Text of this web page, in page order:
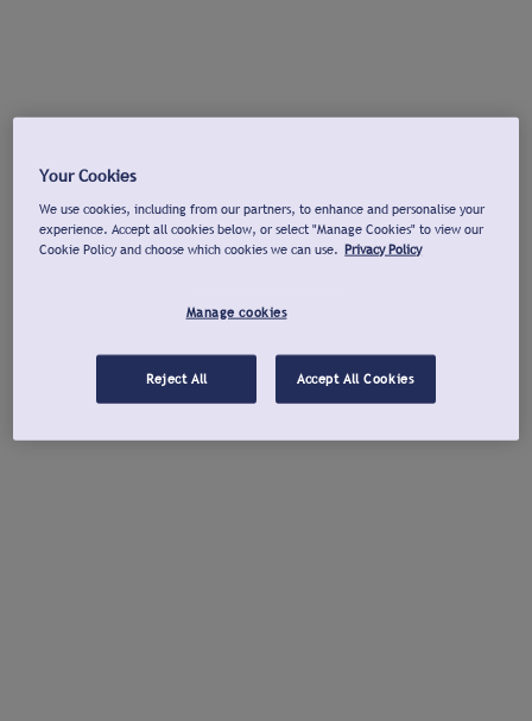
Your Cookies
We use cookies, including from our partners, to enhance and personalise your
experience. Accept all cookies below, or select "Manage Cookies" to view our
Cookie Policy and choose which cookies we can use. Privacy Policy
Manage cookies
Reject All Accept All Cookies